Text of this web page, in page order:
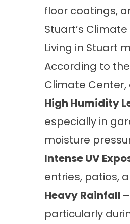
floor coatings,
Stuart’s
Living in Stuart
According to
Climate Center,
High Humidity
especially in
moisture
Intense UV
entries, patios,
Heavy Rainfall –
particularly